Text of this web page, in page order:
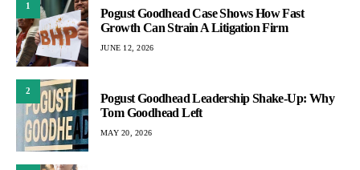
1
Pogust Goodhead Case Shows How Fast
Growth Can Strain A Litigation Firm
JUNE 12, 2026
2
Pogust Goodhead Leadership Shake-Up: Why
Tom Goodhead Left
MAY 20, 2026